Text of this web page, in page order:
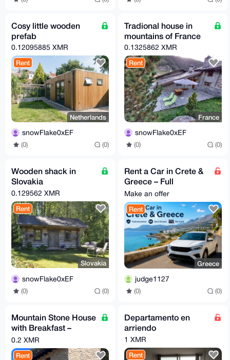
Cosy little wooden
prefab
0.12095885 XMR
Rent
Netherlands
snowFlake0xEF
(0) (0)
Tradional house in
mountains of France
0.1325862 XMR
Rent
France
snowFlake0xEF
(0) (0)
Wooden shack in
Slovakia
0.129562 XMR
Rent
Slovakia
snowFlake0xEF
(0) (0)
Rent a Car in Crete &
Greece – Full
Insurance | Zero
Excess | No Card
Make an offer
Rent
Greece
judge1127
(0) (0)
Mountain Stone House
with Breakfast –
Sleeps up to 6 (Total
price per night)
0.2 XMR
Rent
Departamento en
arriendo
1 XMR
Rent